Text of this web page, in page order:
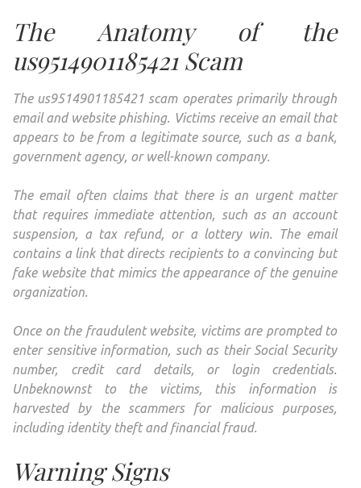
The Anatomy of the
us9514901185421 Scam
The us9514901185421 scam operates primarily through
email and website phishing. Victims receive an email that
appears to be from a legitimate source, such as a bank,
government agency, or well-known company.
The email often claims that there is an urgent matter
that requires immediate attention, such as an account
suspension, a tax refund, or a lottery win. The email
contains a link that directs recipients to a convincing but
fake website that mimics the appearance of the genuine
organization.
Once on the fraudulent website, victims are prompted to
enter sensitive information, such as their Social Security
number, credit card details, or login credentials.
Unbeknownst to the victims, this information is
harvested by the scammers for malicious purposes,
including identity theft and financial fraud.
Warning Signs